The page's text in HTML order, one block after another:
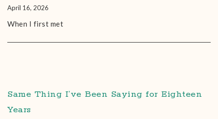
April 16, 2026
When I first met
Same Thing I’ve Been Saying for Eighteen
Years